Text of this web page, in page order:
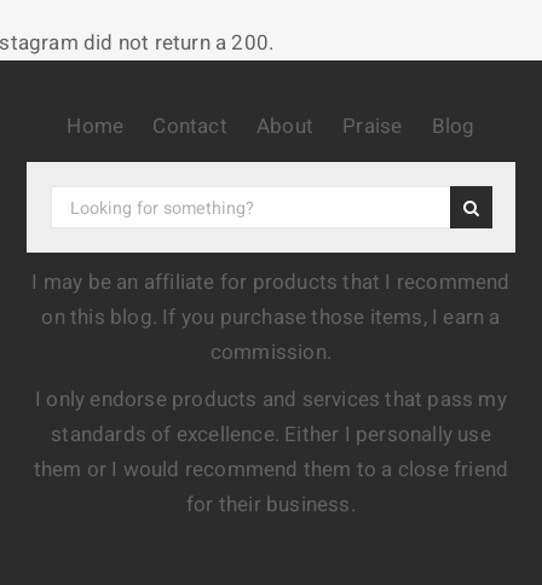
did not return a 200.
Home Contact About Praise Blog
I may be an affiliate for products that I recommend
on this blog. If you purchase those items, I earn a
commission.
I only endorse products and services that pass my
standards of excellence. Either I personally use
them or I would recommend them to a close friend
for their business.